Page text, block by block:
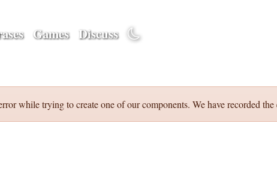
Games Discuss
while trying to create one of our components. We have recorded